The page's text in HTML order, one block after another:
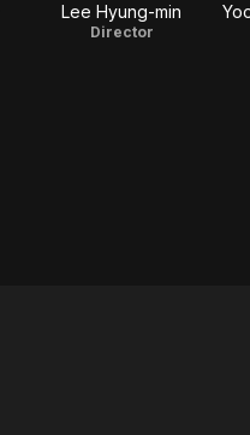
Lee Hyung-min
Director